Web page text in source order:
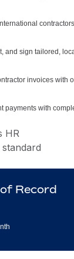
contractors
and sign tailored,
invoices with
payments with
HR
Record